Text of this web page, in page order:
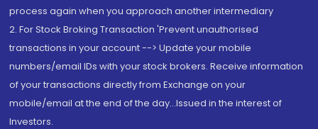
process again when you approach another intermediary
2. For Stock Broking Transaction 'Prevent unauthorised
transactions in your account --> Update your mobile
numbers/email IDs with your stock brokers. Receive information
of your transactions directly from Exchange on your
mobile/email at the end of the day...Issued in the interest of
Investors.